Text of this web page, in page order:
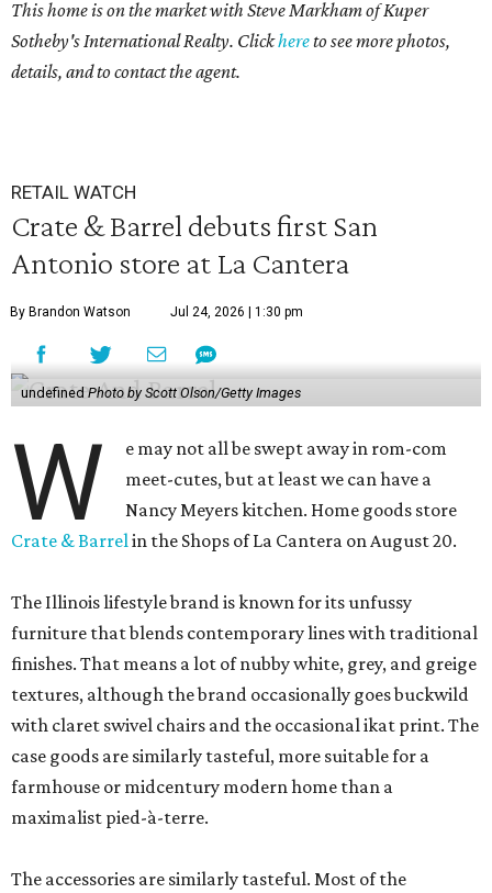
This home is on the market with Steve Markham of Kuper
Sotheby's International Realty. Clickhereto see more photos,
details, and to contact the agent.
RETAIL WATCH
Crate & Barrel debuts first San
Antonio store at La Cantera
By Brandon Watson Jul 24, 2026 | 1:30 pm
undefined Photo by Scott Olson/Getty Images
W
e may not all be swept away in rom-com
meet-cutes, but at least we can have a
Nancy Meyers kitchen. Home goods store
Crate & Barrelin the Shops of La Cantera on August 20.
The Illinois lifestyle brand is known for its unfussy
furniture that blends contemporary lines with traditional
finishes. That means a lot of nubby white, grey, and greige
textures, although the brand occasionally goes buckwild
with claret swivel chairs and the occasional ikat print. The
case goods are similarly tasteful, more suitable for a
farmhouse or midcentury modern home than a
maximalist pied-à-terre.
The accessories are similarly tasteful. Most of the